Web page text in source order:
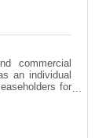
commercial
an individual
for